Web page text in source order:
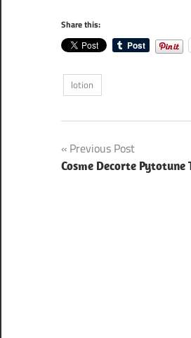
Share this:
lotion
Post
navigation
Previous Post
Cosme Decorte